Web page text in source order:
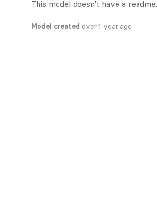
This model doesn't have a readme.
Model created over 1 year ago